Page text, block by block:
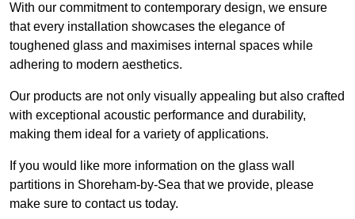
With our commitment to contemporary design, we ensure
that every installation showcases the elegance of
toughened glass and maximises internal spaces while
adhering to modern aesthetics.
Our products are not only visually appealing but also crafted
with exceptional acoustic performance and durability,
making them ideal for a variety of applications.
If you would like more information on the glass wall
partitions in Shoreham-by-Sea that we provide, please
make sure to contact us today.